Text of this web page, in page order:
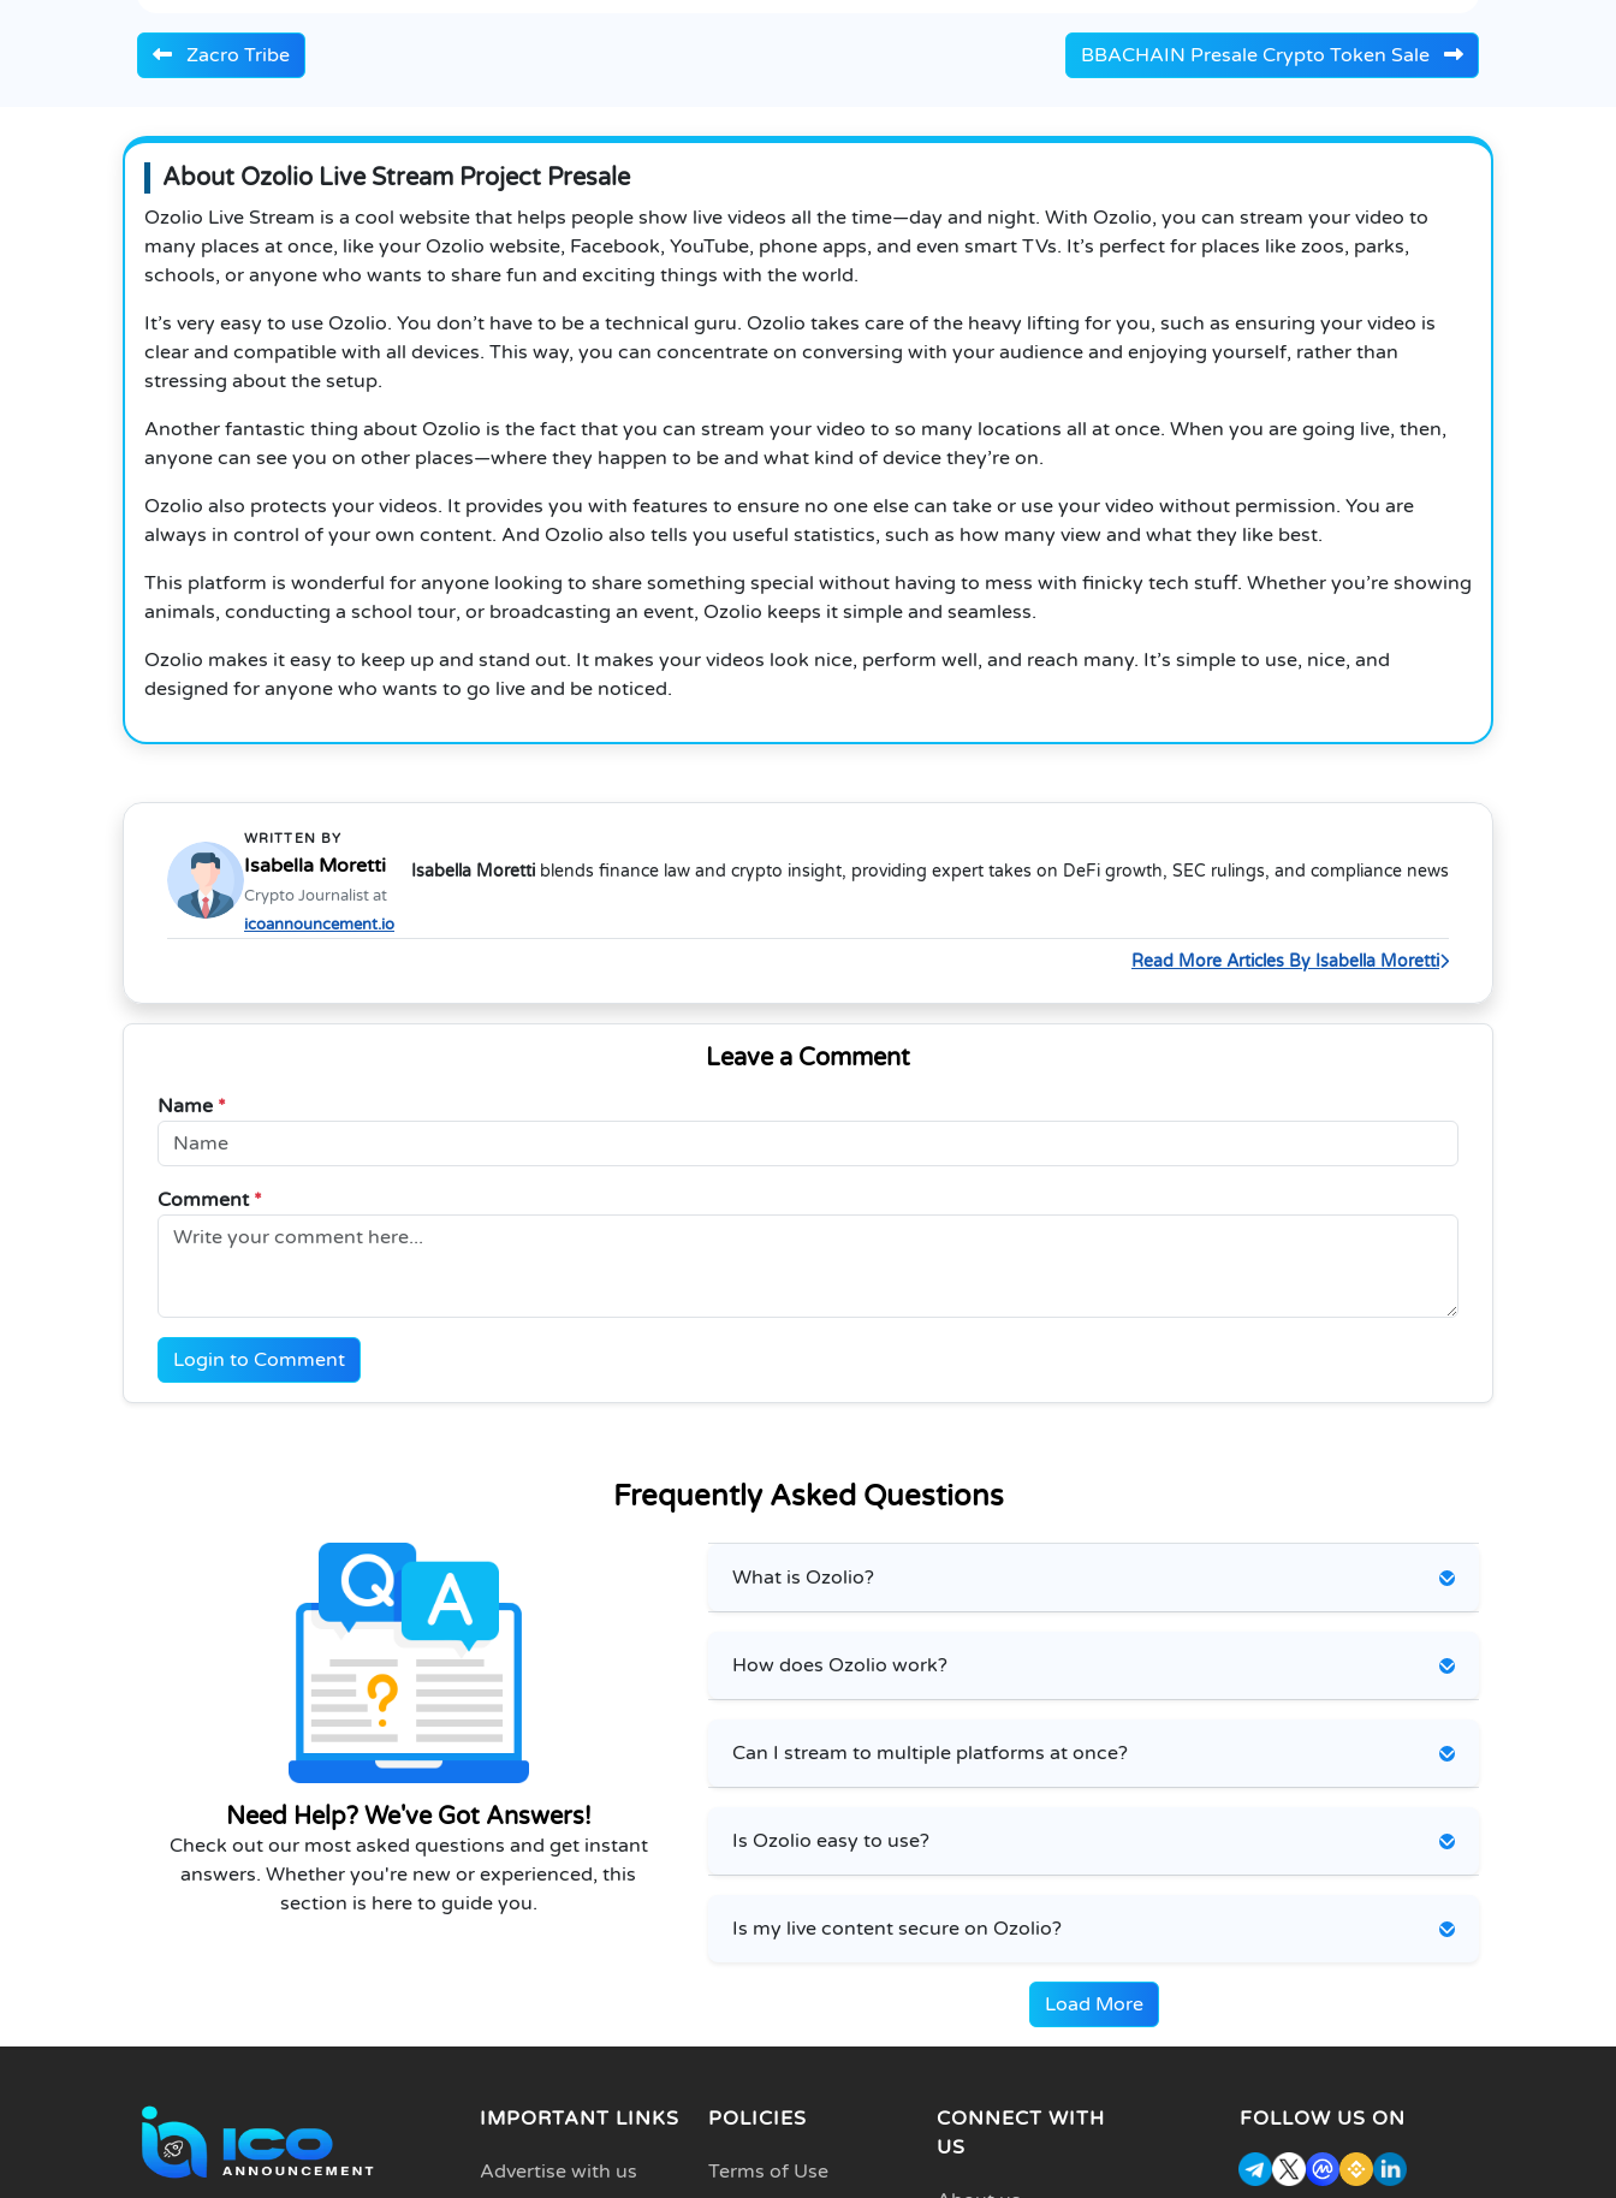
Zacro Tribe BBACHAIN Presale Crypto Token Sale
About Ozolio Live Stream Project Presale
Ozolio Live Stream is a cool website that helps people show live videos all the time—day and night. With Ozolio, you can stream your video to
many places at once, like your Ozolio website, Facebook, YouTube, phone apps, and even smart TVs. It’s perfect for places like zoos, parks,
schools, or anyone who wants to share fun and exciting things with the world.
It’s very easy to use Ozolio. You don’t have to be a technical guru. Ozolio takes care of the heavy lifting for you, such as ensuring your video is
clear and compatible with all devices. This way, you can concentrate on conversing with your audience and enjoying yourself, rather than
stressing about the setup.
Another fantastic thing about Ozolio is the fact that you can stream your video to so many locations all at once. When you are going live, then,
anyone can see you on other places—where they happen to be and what kind of device they’re on.
Ozolio also protects your videos. It provides you with features to ensure no one else can take or use your video without permission. You are
always in control of your own content. And Ozolio also tells you useful statistics, such as how many view and what they like best.
This platform is wonderful for anyone looking to share something special without having to mess with finicky tech stuff. Whether you’re showing
animals, conducting a school tour, or broadcasting an event, Ozolio keeps it simple and seamless.
Ozolio makes it easy to keep up and stand out. It makes your videos look nice, perform well, and reach many. It’s simple to use, nice, and
designed for anyone who wants to go live and be noticed.
WRITTEN BY
Isabella Moretti
Crypto Journalist at
icoannouncement.io
Isabella Moretti blends finance law and crypto insight, providing expert takes on DeFi growth, SEC rulings, and compliance news
Read More Articles By Isabella Moretti
Leave a Comment
Name *
Comment *
Login to Comment
Frequently Asked Questions
Need Help? We've Got Answers!
Check out our most asked questions and get instant
answers. Whether you're new or experienced, this
section is here to guide you.
What is Ozolio?
How does Ozolio work?
Can I stream to multiple platforms at once?
Is Ozolio easy to use?
Is my live content secure on Ozolio?
Load More
IMPORTANT LINKS
Advertise with us
POLICIES
Terms of Use
CONNECT WITH
US
FOLLOW US ON